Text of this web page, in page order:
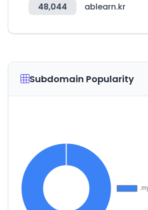
48,044 ablearn.kr
Subdomain Popularity